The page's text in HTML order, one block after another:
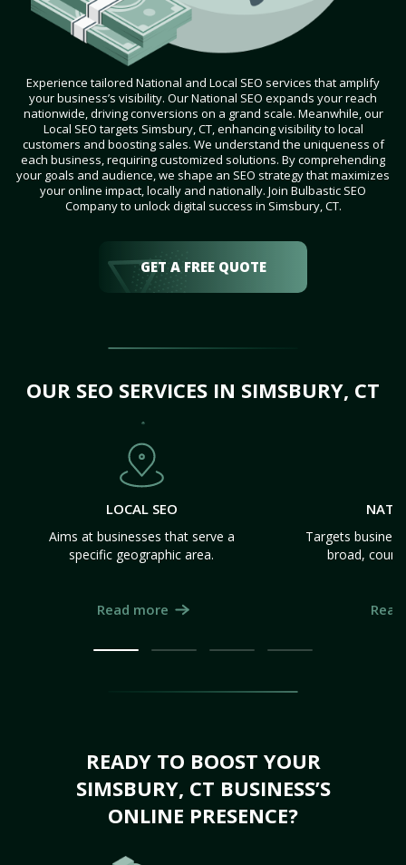
Experience tailored National and Local SEO services that amplify
your business’s visibility. Our National SEO expands your reach
nationwide, driving conversions on a grand scale. Meanwhile, our
Local SEO targets Simsbury, CT, enhancing visibility to local
customers and boosting sales. We understand the uniqueness of
each business, requiring customized solutions. By comprehending
your goals and audience, we shape an SEO strategy that maximizes
your online impact, locally and nationally. Join Bulbastic SEO
Company to unlock digital success in Simsbury, CT.
GET A FREE QUOTE
OUR SEO SERVICES IN SIMSBURY, CT
LOCAL SEO
Aims at businesses that serve a
specific geographic area.
Read more
Targets
broad,
READY TO BOOST YOUR
SIMSBURY, CT BUSINESS’S
ONLINE PRESENCE?